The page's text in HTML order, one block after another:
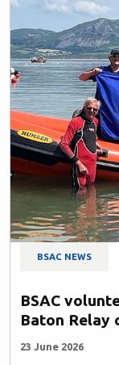
BSAC NEWS
BSAC
Baton Relay
23 June 2026